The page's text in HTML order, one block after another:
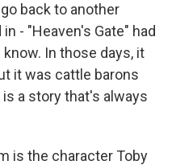
back to another
- "Heaven's Gate" had
In those days, it
it was cattle barons
a story that's always
is the character Toby